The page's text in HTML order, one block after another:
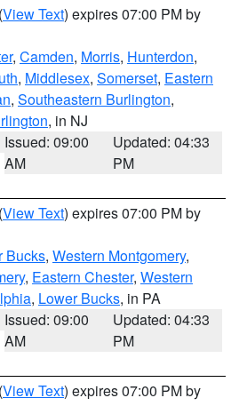
(View Text) expires 07:00 PM by
, Camden, Morris, Hunterdon,
, Middlesex, Somerset, Eastern
, Southeastern Burlington,
, in NJ
Issued: 09:00
AM
Updated: 04:33
PM
(View Text) expires 07:00 PM by
Bucks, Western Montgomery,
, Eastern Chester, Western
, Lower Bucks, in PA
Issued: 09:00
AM
Updated: 04:33
PM
(View Text) expires 07:00 PM by